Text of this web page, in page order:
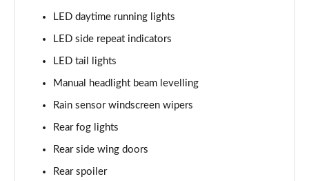
Page 42 of 52
Page 43 of 52
2.0 Turbo D [174] SRi Premium 5dr Auto
2.0 Turbo D [174] SRi Vx-line Nav 5dr
LED daytime running lights
LED side repeat indicators
LED tail lights
Manual headlight beam levelling
Rain sensor windscreen wipers
Rear fog lights
Rear side wing doors
Rear spoiler